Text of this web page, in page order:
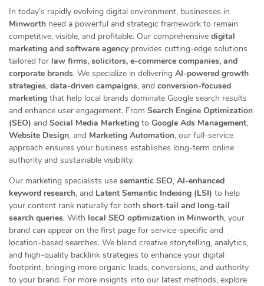
In today’s rapidly evolving digital environment, businesses in
Minworth need a powerful and strategic framework to remain
competitive, visible, and profitable. Our comprehensive digital
marketing and software agency provides cutting-edge solutions
tailored for law firms, solicitors, e-commerce companies, and
corporate brands. We specialize in delivering AI-powered growth
strategies, data-driven campaigns, and conversion-focused
marketing that help local brands dominate Google search results
and enhance user engagement. From Search Engine Optimization
(SEO) and Social Media Marketing to Google Ads Management,
Website Design, and Marketing Automation, our full-service
approach ensures your business establishes long-term online
authority and sustainable visibility.
Our marketing specialists use semantic SEO, AI-enhanced
keyword research, and Latent Semantic Indexing (LSI) to help
your content rank naturally for both short-tail and long-tail
search queries. With local SEO optimization in Minworth, your
brand can appear on the first page for service-specific and
location-based searches. We blend creative storytelling, analytics,
and high-quality backlink strategies to enhance your digital
footprint, bringing more organic leads, conversions, and authority
to your brand. For more insights into our latest methods, explore